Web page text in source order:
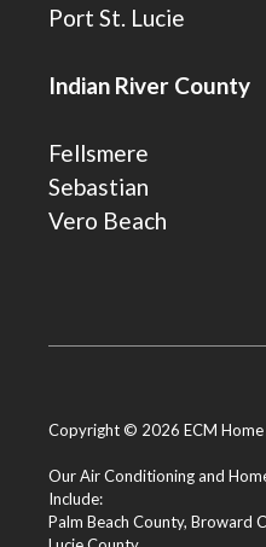
Port St. Lucie
Indian River County
Fellsmere
Sebastian
Vero Beach
Copyright © 2026 ECM Home
Our Air Conditioning and
Include:
Palm Beach County, Broward